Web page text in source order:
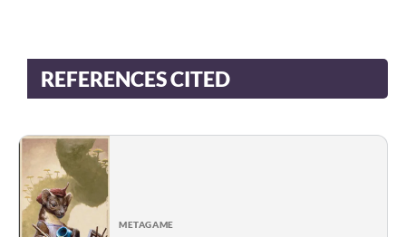
REFERENCES CITED
METAGAME